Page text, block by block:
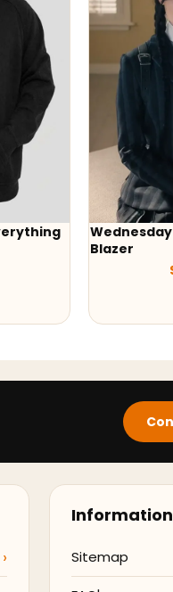
Blazer
Information
Sitemap